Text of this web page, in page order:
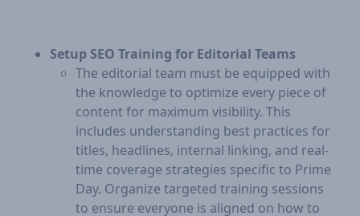
Setup SEO Training for Editorial Teams
The editorial team must be equipped with
the knowledge to optimize every piece of
content for maximum visibility. This
includes understanding best practices for
titles, headlines, internal linking, and real-
time coverage strategies specific to Prime
Day. Organize targeted training sessions
to ensure everyone is aligned on how to